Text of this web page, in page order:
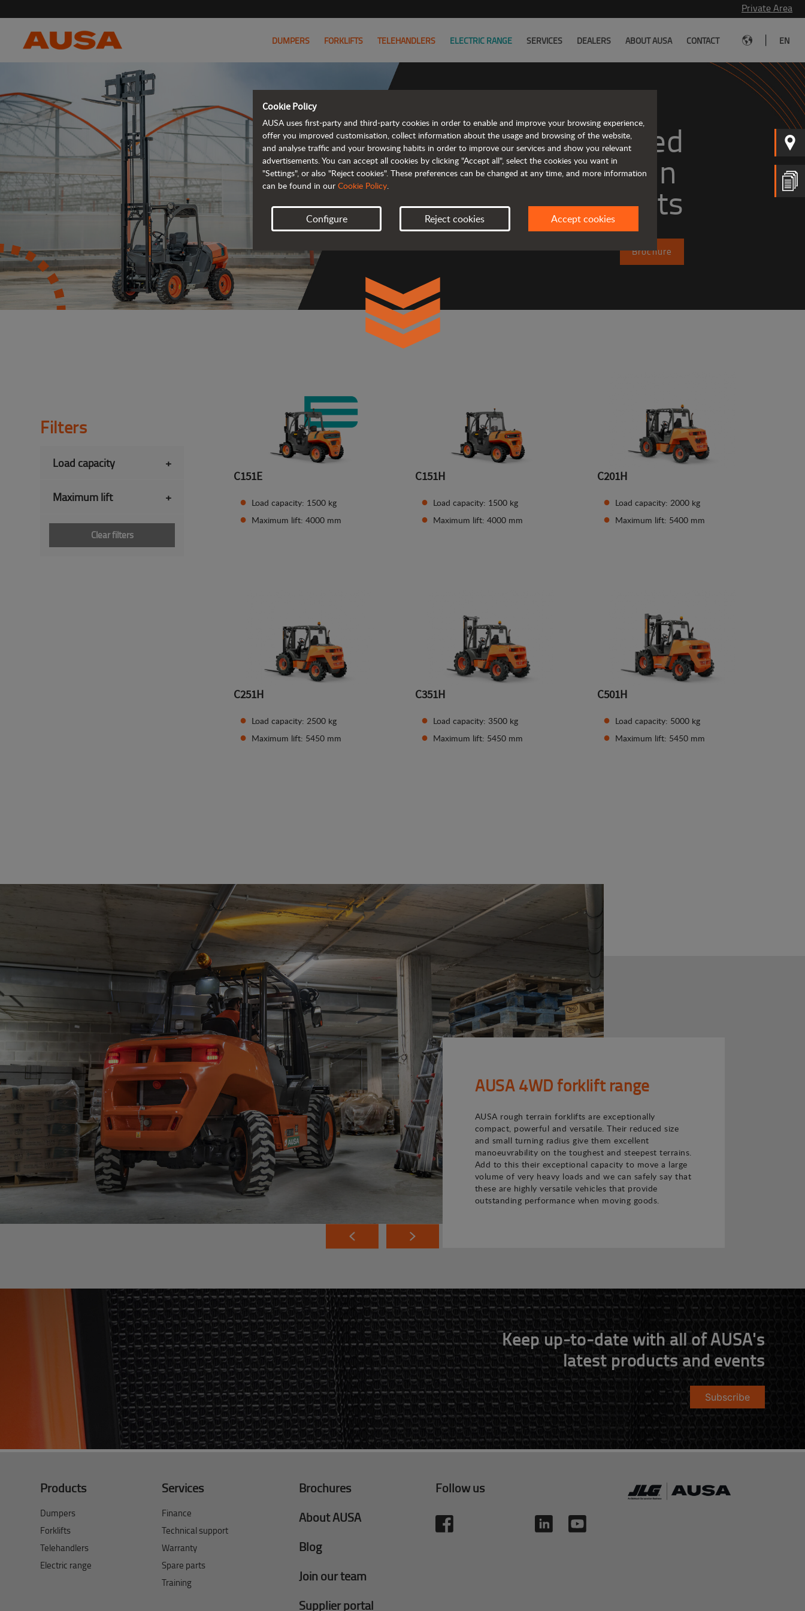
Private Area
DUMPERS FORKLIFTS TELEHANDLERS ELECTRIC RANGE SERVICES DEALERS ABOUT AUSA CONTACT EN
rough terrain
forklifts
Brochure
Filters
Load capacity +
Maximum lift +
Clear filters
C151E
Load capacity: 1500 kg
Maximum lift: 4000 mm
C151H
Load capacity: 1500 kg
Maximum lift: 4000 mm
C201H
Load capacity: 2000 kg
Maximum lift: 5400 mm
C251H
Load capacity: 2500 kg
Maximum lift: 5450 mm
C351H
Load capacity: 3500 kg
Maximum lift: 5450 mm
C501H
Load capacity: 5000 kg
Maximum lift: 5450 mm
AUSA 4WD forklift range
AUSA rough terrain forklifts are exceptionally
compact, powerful and versatile. Their reduced size
and small turning radius give them excellent
manoeuvrability on the toughest and steepest terrains.
Add to this their exceptional capacity to move a large
volume of very heavy loads and we can safely say that
these are highly versatile vehicles that provide
outstanding performance when moving goods.
Keep up-to-date with all of AUSA's
latest products and events
Subscribe
Products
Dumpers
Forklifts
Telehandlers
Electric range
Services
Finance
Technical support
Warranty
Spare parts
Training
Brochures
About AUSA
Blog
Join our team
Supplier portal
Follow us
Cookie Policy
AUSA uses first-party and third-party cookies in order to enable and improve your browsing experience,
offer you improved customisation, collect information about the usage and browsing of the website,
and analyse traffic and your browsing habits in order to improve our services and show you relevant
advertisements. You can accept all cookies by clicking "Accept all", select the cookies you want in
"Settings", or also "Reject cookies". These preferences can be changed at any time, and more information
can be found in our Cookie Policy.
Configure Reject cookies Accept cookies